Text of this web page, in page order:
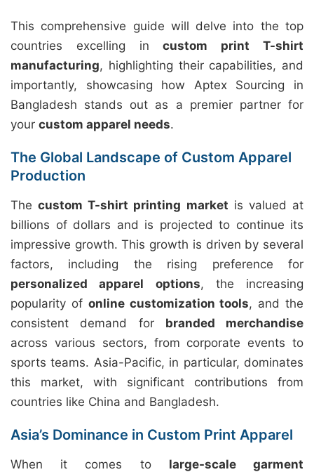
This comprehensive guide will delve into the top
countries excelling incustom print T-shirt
manufacturing, highlighting their capabilities, and
importantly, showcasing how Aptex Sourcing in
Bangladesh stands out as a premier partner for
your custom apparel needs.
The Global Landscape of Custom Apparel
Production
Thecustom T-shirt printing market is valued at
billions of dollars and is projected to continue its
impressive growth. This growth is driven by several
factors, including the rising preference for
personalized apparel options, the increasing
popularity of online customization tools, and the
consistent demand for branded merchandise
across various sectors, from corporate events to
sports teams. Asia-Pacific, in particular, dominates
this market, with significant contributions from
countries like China and Bangladesh.
Asia’s Dominance in Custom Print Apparel
When it comes to large-scale garment